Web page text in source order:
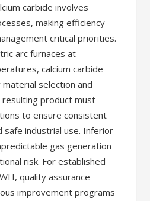
carbide involves
making efficiency
critical priorities.
arc furnaces at
calcium carbide
selection and
product must
to ensure consistent
safe industrial use. Inferior
gas generation
risk. For established
quality assurance
improvement programs